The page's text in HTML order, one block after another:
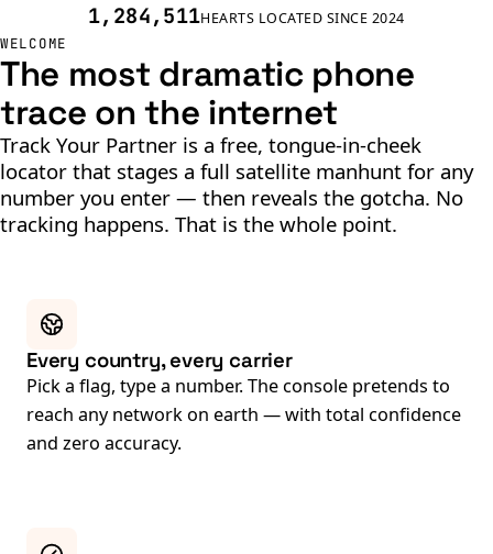
1,284,511HEARTS LOCATED SINCE 2024
WELCOME
The most dramatic phone
trace on the internet
Track Your Partner is a free, tongue-in-cheek
locator that stages a full satellite manhunt for any
number you enter — then reveals the gotcha. No
tracking happens. That is the whole point.
Every country, every carrier
Pick a flag, type a number. The console pretends to
reach any network on earth — with total confidence
and zero accuracy.